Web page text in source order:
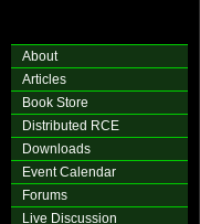
About
Articles
Book Store
Distributed RCE
Downloads
Event Calendar
Forums
Live Discussion